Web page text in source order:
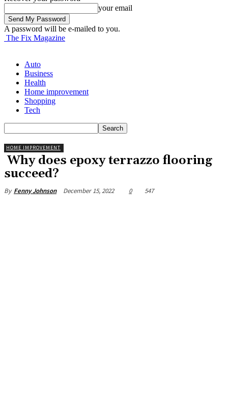
your email
A password will be e-mailed to you.
The Fix Magazine
Auto
Business
Health
Home improvement
Shopping
Tech
HOME IMPROVEMENT
Why does epoxy terrazzo flooring
succeed?
By Fenny Johnson December 15, 2022 0 547